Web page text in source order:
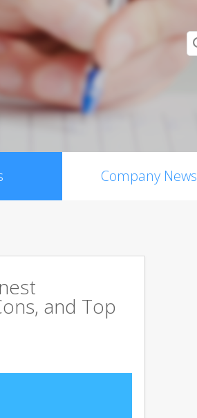
Company News
and Top